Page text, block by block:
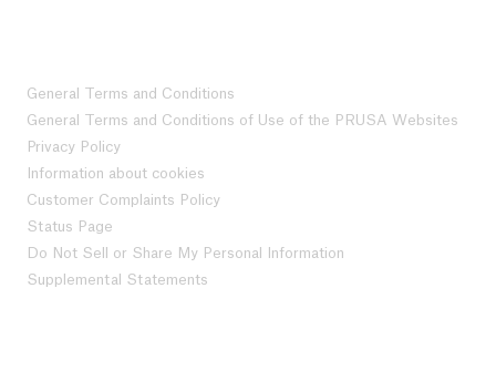
General Terms and Conditions
General Terms and Conditions of Use of the PRUSA Websites
Privacy Policy
Information about cookies
Customer Complaints Policy
Status Page
Do Not Sell or Share My Personal Information
Supplemental Statements